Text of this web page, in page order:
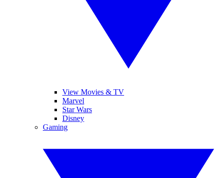
View Movies & TV
Marvel
Star Wars
Disney
Gaming